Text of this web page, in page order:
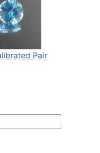
Pair